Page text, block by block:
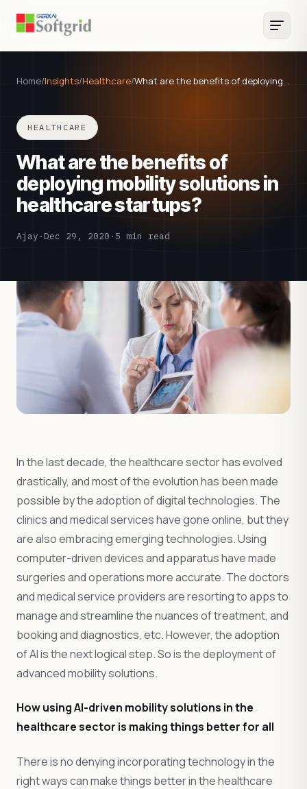
Home/Insights/Healthcare/What are the benefits of deploying…
HEALTHCARE
What are the benefits of
deploying mobility solutions in
healthcare startups?
Ajay · Dec 29, 2020 · 5 min read
In the last decade, the healthcare sector has evolved
drastically, and most of the evolution has been made
possible by the adoption of digital technologies. The
clinics and medical services have gone online, but they
are also embracing emerging technologies. Using
computer-driven devices and apparatus have made
surgeries and operations more accurate. The doctors
and medical service providers are resorting to apps to
manage and streamline the nuances of treatment, and
booking and diagnostics, etc. However, the adoption
of AI is the next logical step. So is the deployment of
advanced mobility solutions.
How using AI-driven mobility solutions in the
healthcare sector is making things better for all
There is no denying incorporating technology in the
right ways can make things better in the healthcare